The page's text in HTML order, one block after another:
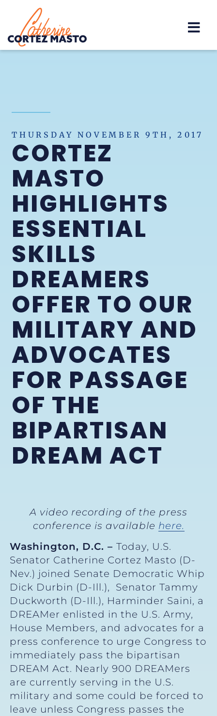
Home
THURSDAY NOVEMBER 9TH, 2017
CORTEZ
MASTO
HIGHLIGHTS
ESSENTIAL
SKILLS
DREAMERS
OFFER TO OUR
MILITARY AND
ADVOCATES
FOR PASSAGE
OF THE
BIPARTISAN
DREAM ACT
A video recording of the press
conference is available here.
Washington, D.C. – Today, U.S.
Senator Catherine Cortez Masto (D-
Nev.) joined Senate Democratic Whip
Dick Durbin (D-Ill.), Senator Tammy
Duckworth (D-Ill.), Harminder Saini, a
DREAMer enlisted in the U.S. Army,
House Members, and advocates for a
press conference to urge Congress to
immediately pass the bipartisan
DREAM Act. Nearly 900 DREAMers
are currently serving in the U.S.
military and some could be forced to
leave unless Congress passes the